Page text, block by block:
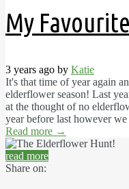
My
3 years ago by Katie
It's that time of year again
elderflower season! Last
at the thought of no
year before last however
Read more →
read more
Share on: